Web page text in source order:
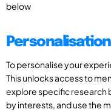
below
To personalise your
This unlocks access to
explore specific research
by interests, and use the